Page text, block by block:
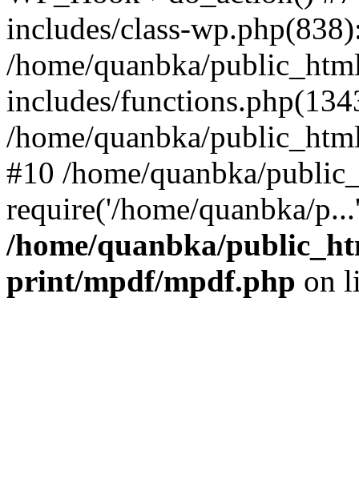
includes/class-
/home/quanbka/
includes/
/home/quanbka/
#10 /home/quanbka/
require('/home/quanbka/
/home/quanbka/
print/mpdf/mpdf.php on